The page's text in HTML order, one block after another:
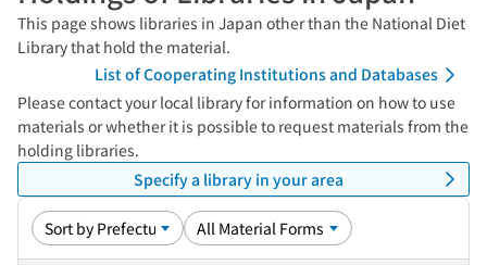
This page shows libraries in Japan other than the National Diet
Library that hold the material.
List of Cooperating Institutions and Databases
Please contact your local library for information on how to use
materials or whether it is possible to request materials from the
holding libraries.
Specify a library in your area